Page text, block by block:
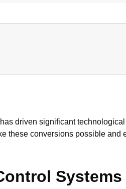
driven significant
these conversions possible and
Systems